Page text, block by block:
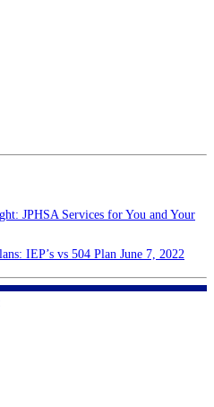
JPHSA Services for You and Your
IEP’s vs 504 Plan June 7, 2022